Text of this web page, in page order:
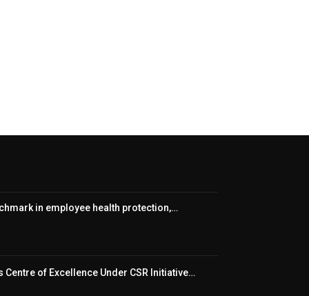
in employee health protection,…
Centre of Excellence Under CSR Initiative…